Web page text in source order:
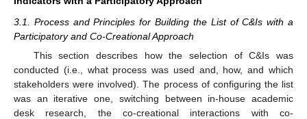
3.1. Process and Principles for Building the List of C&Is with a
Participatory and Co-Creational Approach
This section describes how the selection of C&Is was
conducted (i.e., what process was used and, how, and which
stakeholders were involved). The process of configuring the list
was an iterative one, switching between in-house academic
desk research, the co-creational interactions with co-